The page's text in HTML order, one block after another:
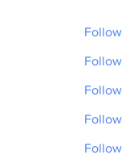
Follow
Follow
Follow
Follow
Follow